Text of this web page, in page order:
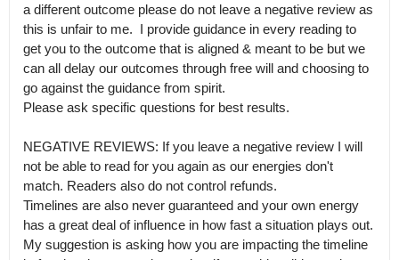
a different outcome please do not leave a negative review as
this is unfair to me.  I provide guidance in every reading to
get you to the outcome that is aligned & meant to be but we
can all delay our outcomes through free will and choosing to
go against the guidance from spirit.
Please ask specific questions for best results.
NEGATIVE REVIEWS: If you leave a negative review I will
not be able to read for you again as our energies don't
match. Readers also do not control refunds.
Timelines are also never guaranteed and your own energy
has a great deal of influence in how fast a situation plays out.
My suggestion is asking how you are impacting the timeline